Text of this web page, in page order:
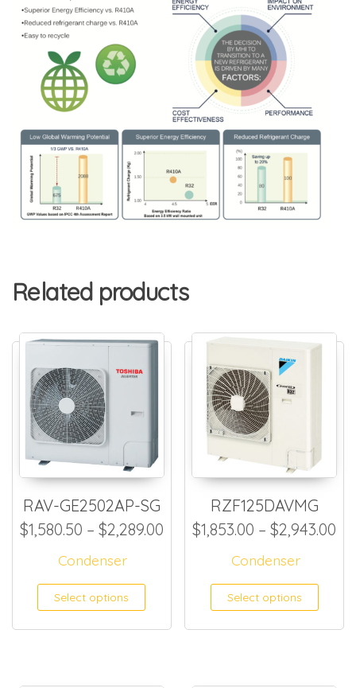
Related products
RAV-GE2502AP-SG
$1,580.50 – $2,289.00Price range: $1,580.50
Condenser
Select options This product has
RZF125DAVMG
$1,853.00 – $2,943.00
Condenser
Select options